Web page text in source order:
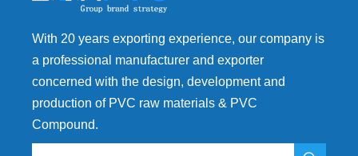
With 20 years exporting experience, our company is
a professional manufacturer and exporter
concerned with the design, development and
production of PVC raw materials & PVC
Compound.